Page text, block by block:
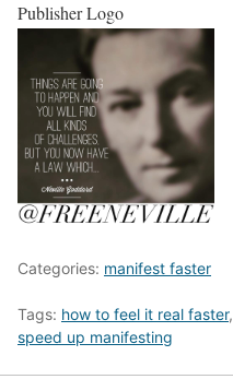
Publisher Logo
Categories: manifest faster
Tags: how to feel it real faster,
speed up manifesting